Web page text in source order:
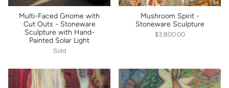
Multi-Faced Gnome with
Cut Outs - Stoneware
Sculpture with Hand-
Painted Solar Light
Sold
Mushroom Spirit -
Stoneware Sculpture
$3,800.00